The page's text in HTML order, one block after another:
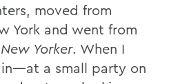
moved from
York and went from
Yorker. When I
a small party on